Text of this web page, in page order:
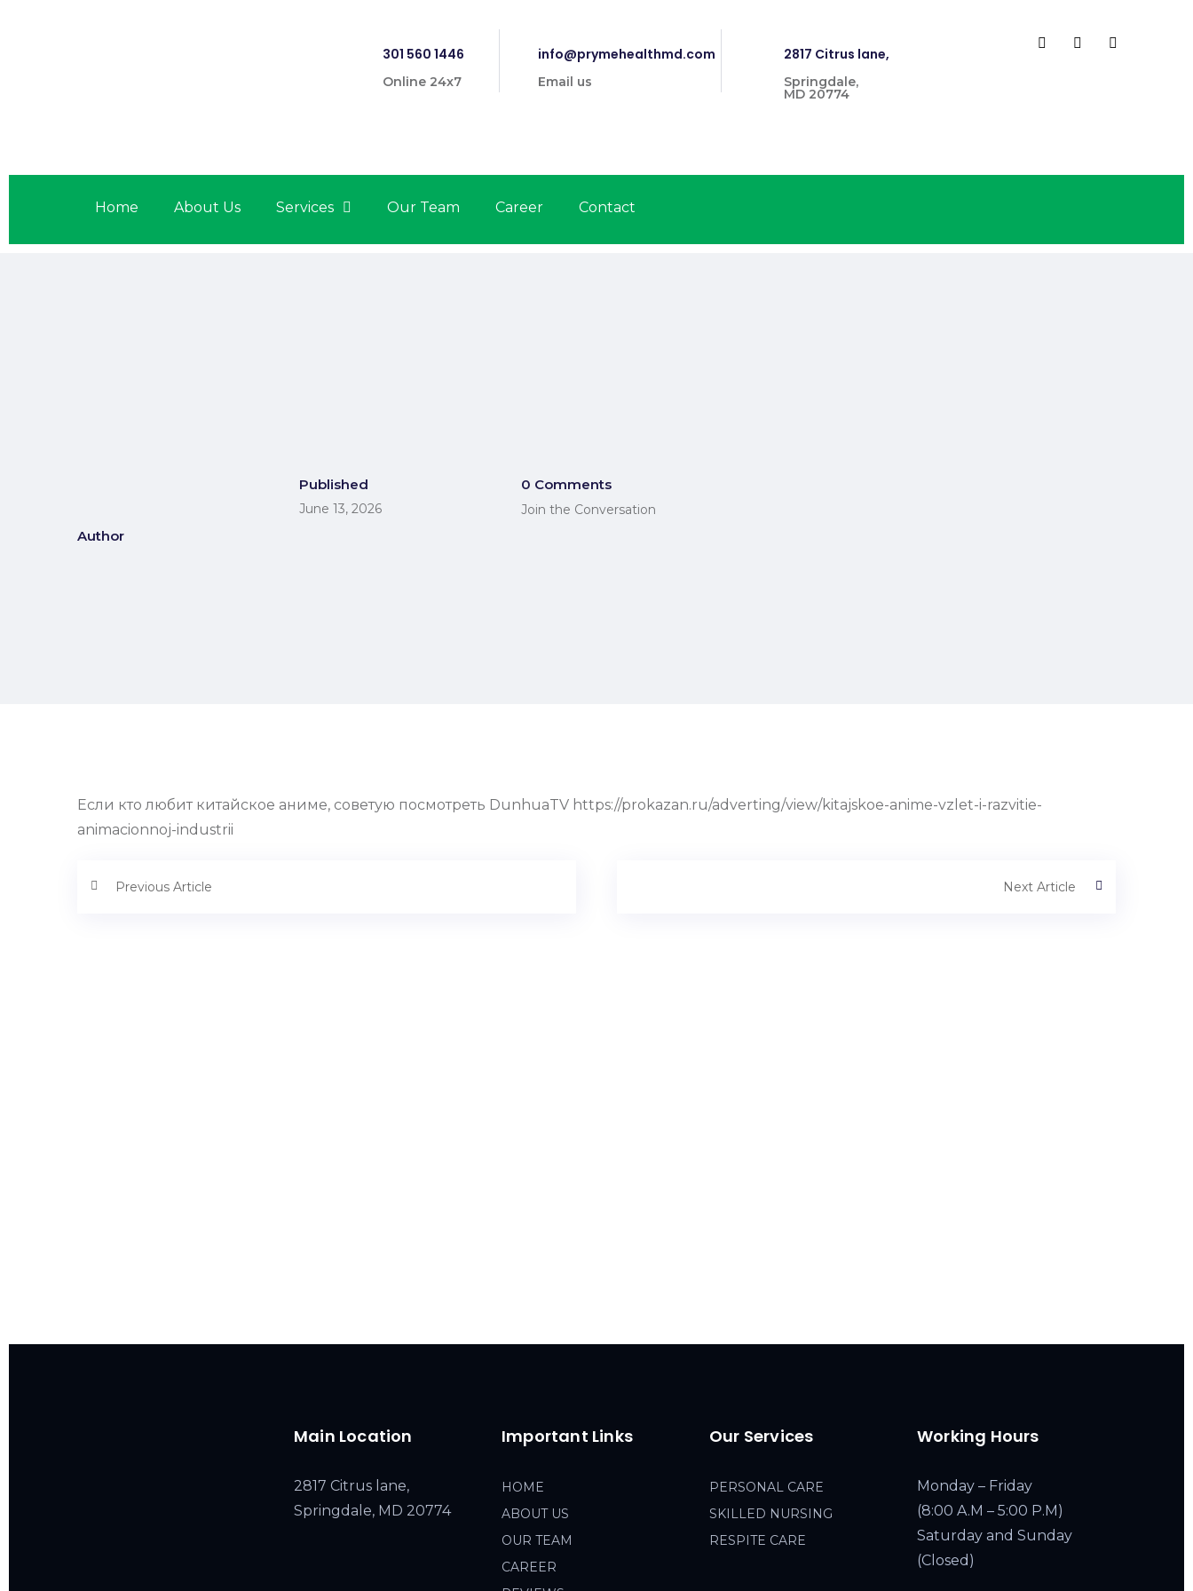
301 560 1446
Online 24x7
info@prymehealthmd.com
Email us
2817 Citrus lane,
Springdale,
MD 20774
Home About Us Services Our Team Career Contact
Author
Published
June 13, 2026
0 Comments
Join the Conversation
Если кто любит китайское аниме, советую посмотреть DunhuaTV https://prokazan.ru/adverting/view/kitajskoe-anime-vzlet-i-razvitie-
animacionnoj-industrii
Previous Article Next Article
Main Location
2817 Citrus lane,
Springdale, MD 20774
Important Links
HOME
ABOUT US
OUR TEAM
CAREER
Our Services
PERSONAL CARE
SKILLED NURSING
RESPITE CARE
Working Hours
Monday – Friday
(8:00 A.M – 5:00 P.M)
Saturday and Sunday
(Closed)